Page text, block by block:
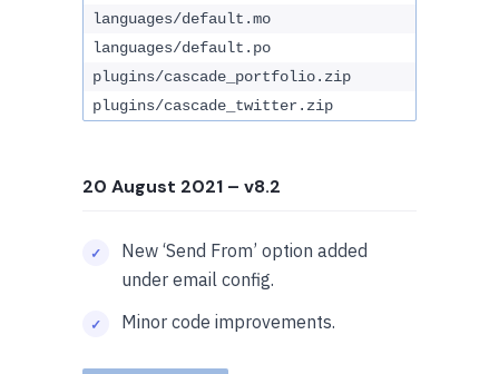
languages/default.mo
languages/default.po
plugins/cascade_portfolio.zip
plugins/cascade_twitter.zip
20 August 2021 – v8.2
New ‘Send From’ option added
under email config.
Minor code improvements.